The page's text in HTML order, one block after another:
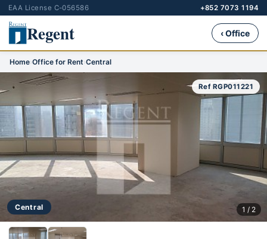
EAA License C-056586 +852 7073 1194
Regent ‹ Office
Home›Office for Rent›Central
Central
Ref RGP011221
1 / 2